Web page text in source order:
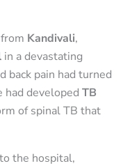
Kandivali,
in a devastating
back pain had turned
had developed TB
of spinal TB that
the hospital,